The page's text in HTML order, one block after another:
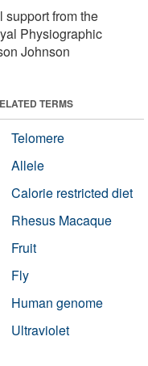
from the
Physiographic
Johnson
TERMS
Telomere
Allele
Calorie restricted diet
Rhesus Macaque
Fruit
Fly
Human genome
Ultraviolet